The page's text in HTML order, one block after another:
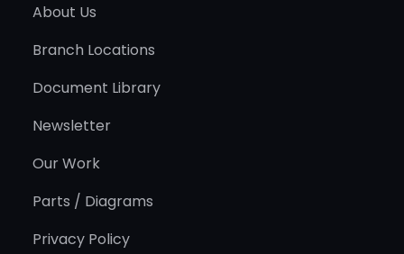
About Us
Branch Locations
Document Library
Newsletter
Our Work
Parts / Diagrams
Privacy Policy